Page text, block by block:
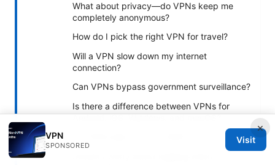
What about privacy—do VPNs keep me
completely anonymous?
How do I pick the right VPN for travel?
Will a VPN slow down my internet
connection?
Can VPNs bypass government surveillance?
Is there a difference between VPNs for
Android, iOS, Windows, and macOS?
×
VPN
SPONSORED
Visit